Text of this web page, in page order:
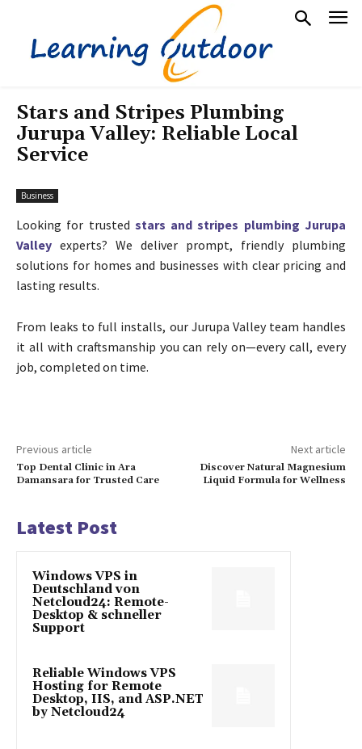
Stars and Stripes Plumbing
Jurupa Valley: Reliable Local
Service
Business
Looking for trusted stars and stripes plumbing Jurupa
Valley experts? We deliver prompt, friendly plumbing
solutions for homes and businesses with clear pricing and
lasting results.
From leaks to full installs, our Jurupa Valley team handles
it all with craftsmanship you can rely on—every call, every
job, completed on time.
Previous article
Top Dental Clinic in Ara
Damansara for Trusted Care
Next article
Discover Natural Magnesium
Liquid Formula for Wellness
Latest Post
Windows VPS in
Deutschland von
Netcloud24: Remote-
Desktop & schneller
Support
Reliable Windows VPS
Hosting for Remote
Desktop, IIS, and ASP.NET
by Netcloud24